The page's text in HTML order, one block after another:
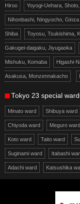
Hiroo Yoyogi-Uehara,
Nihonbashi, Ningyocho, Ginza
Shiba Toyosu, Tsukishima,
Gakugei-daigaku, Jiyugaoka
Mishuku, Komaba Higashi-
Asakusa, Monzennakacho
Tokyo 23 special
Minato ward Shibuya ward
Chiyoda ward Meguro ward
Koto ward Taito ward
Suginami ward Itabashi
Adachi ward Katsushika